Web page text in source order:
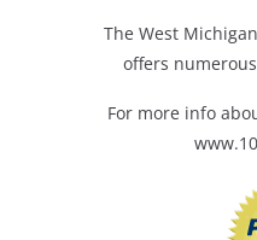
The West
offers
For more info